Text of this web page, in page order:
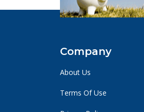
Company
About Us
Terms Of Use